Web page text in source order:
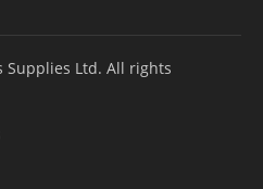
Supplies Ltd. All rights